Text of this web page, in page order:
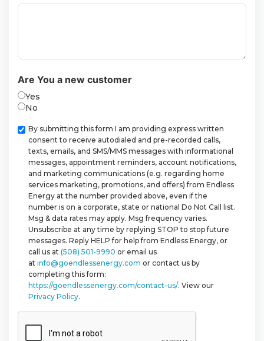
Are You a new customer
Yes
No
Checkbox
By submitting this form I am providing express written
consent to receive autodialed and pre-recorded calls,
texts, emails, and SMS/MMS messages with informational
messages, appointment reminders, account notifications,
and marketing communications (e.g. regarding home
services marketing, promotions, and offers) from Endless
Energy at the number provided above, even if the
number is on a corporate, state or national Do Not Call list.
Msg & data rates may apply. Msg frequency varies.
Unsubscribe at any time by replying STOP to stop future
messages. Reply HELP for help from Endless Energy, or
call us at (508) 501-9990 or email us
at info@goendlessenergy.com or contact us by
completing this form:
https://goendlessenergy.com/contact-us/. View our
Privacy Policy.